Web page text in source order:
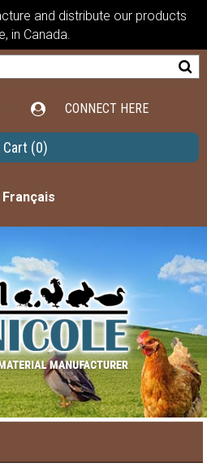
and distribute our products
in Canada.
CONNECT HERE
Cart (0)
Français